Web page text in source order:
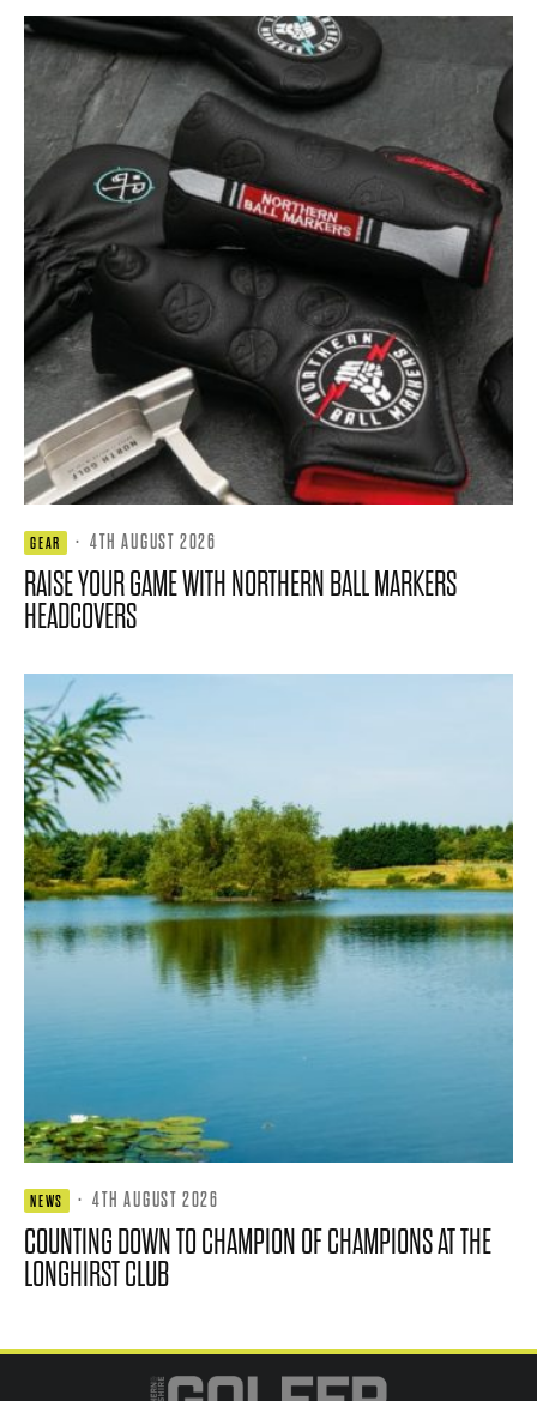
GEAR · 4TH AUGUST 2026
RAISE YOUR GAME WITH NORTHERN BALL MARKERS
HEADCOVERS
NEWS · 4TH AUGUST 2026
COUNTING DOWN TO CHAMPION OF CHAMPIONS AT THE
LONGHIRST CLUB